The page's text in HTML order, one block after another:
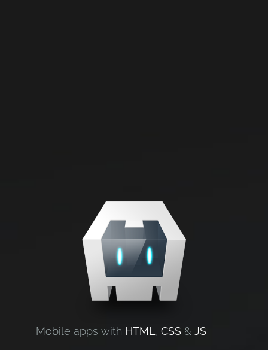
Mobile apps with HTML, CSS& JS